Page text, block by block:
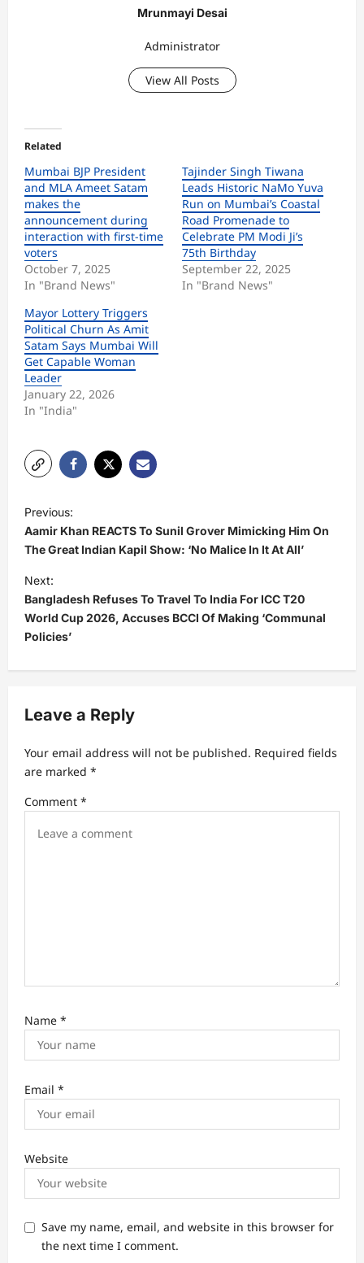
Mrunmayi Desai
Administrator
View All Posts
Related
Mumbai BJP President
and MLA Ameet Satam
makes the
announcement during
interaction with first-time
voters
October 7, 2025
In "Brand News"
Tajinder Singh Tiwana
Leads Historic NaMo Yuva
Run on Mumbai’s Coastal
Road Promenade to
Celebrate PM Modi Ji’s
75th Birthday
September 22, 2025
In "Brand News"
Mayor Lottery Triggers
Political Churn As Amit
Satam Says Mumbai Will
Get Capable Woman
Leader
January 22, 2026
In "India"
o
s
t
n
a
g
t
i
o
Previous:
Aamir Khan REACTS To Sunil Grover Mimicking Him On
The Great Indian Kapil Show: ‘No Malice In It At All’
Next:
Bangladesh Refuses To Travel To India For ICC T20
World Cup 2026, Accuses BCCI Of Making ‘Communal
Policies’
Leave a Reply
Your email address will not be published. Required fields
are marked *
Comment *
Name *
Email *
Website
Save my name, email, and website in this browser for
the next time I comment.